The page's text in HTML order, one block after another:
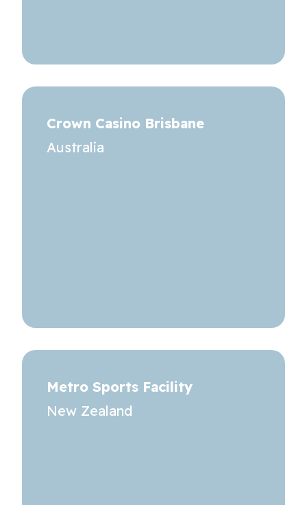
Crown Casino Brisbane
Australia
Metro Sports Facility
New Zealand